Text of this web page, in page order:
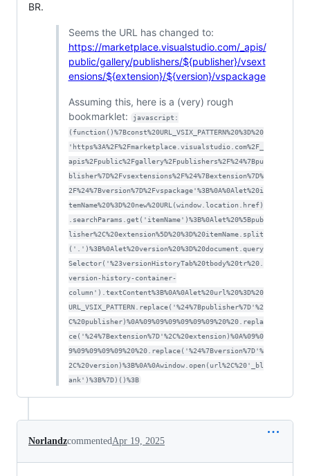
BR.
Seems the URL has changed to:
https://marketplace.visualstudio.com/_apis/
public/gallery/publishers/${publisher}/vsext
ensions/${extension}/${version}/vspackage
Assuming this, here is a (very) rough
bookmarklet:
javascript:
(function()%7Bconst%20URL_VSIX_PATTERN%20%3D%20
'https%3A%2F%2Fmarketplace.visualstudio.com%2F_
apis%2Fpublic%2Fgallery%2Fpublishers%2F%24%7Bpu
blisher%7D%2Fvsextensions%2F%24%7Bextension%7D%
2F%24%7Bversion%7D%2Fvspackage'%3B%0A%0Alet%20i
temName%20%3D%20new%20URL(window.location.href)
.searchParams.get('itemName')%3B%0Alet%20%5Bpub
lisher%2C%20extension%5D%20%3D%20itemName.split
('.')%3B%0Alet%20version%20%3D%20document.query
Selector('%23versionHistoryTab%20tbody%20tr%20.
version-history-container-
column').textContent%3B%0A%0Alet%20url%20%3D%20
URL_VSIX_PATTERN.replace('%24%7Bpublisher%7D'%2
C%20publisher)%0A%09%09%09%09%09%09%20%20.repla
ce('%24%7Bextension%7D'%2C%20extension)%0A%09%0
9%09%09%09%09%20%20.replace('%24%7Bversion%7D'%
2C%20version)%3B%0A%0Awindow.open(url%2C%20'_bl
ank')%3B%7D)()%3B
NorlandzcommentedApr 19, 2025